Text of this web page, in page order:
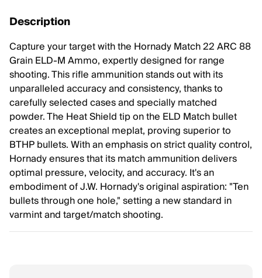
Description
Capture your target with the Hornady Match 22 ARC 88
Grain ELD-M Ammo, expertly designed for range
shooting. This rifle ammunition stands out with its
unparalleled accuracy and consistency, thanks to
carefully selected cases and specially matched
powder. The Heat Shield tip on the ELD Match bullet
creates an exceptional meplat, proving superior to
BTHP bullets. With an emphasis on strict quality control,
Hornady ensures that its match ammunition delivers
optimal pressure, velocity, and accuracy. It's an
embodiment of J.W. Hornady's original aspiration: "Ten
bullets through one hole," setting a new standard in
varmint and target/match shooting.